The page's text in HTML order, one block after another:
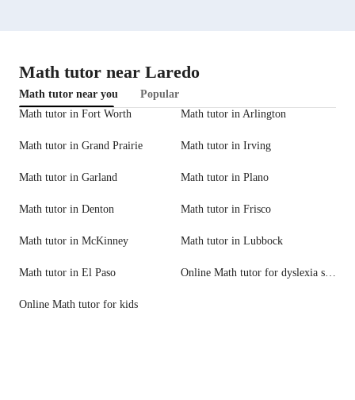
Math tutor near Laredo
Math tutor near you
Popular
Math tutor in Fort Worth
Math tutor in Arlington
Math tutor in Grand Prairie Math tutor in Irving
Math tutor in Garland Math tutor in Plano
Math tutor in Denton Math tutor in Frisco
Math tutor in McKinney Math tutor in Lubbock
Math tutor in El Paso Online Math tutor for dyslexia support
Online Math tutor for kids